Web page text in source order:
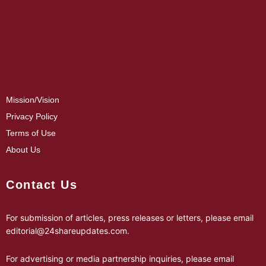
Mission/Vision
Privacy Policy
Terms of Use
About Us
Contact Us
For submission of articles, press releases or letters, please email
editorial@24shareupdates.com.
For advertising or media partnership inquiries, please email